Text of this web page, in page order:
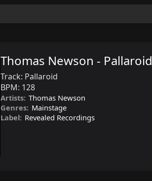
Thomas Newson - Pallaroid
Track: Pallaroid
BPM: 128
Artists: Thomas Newson
Genres: Mainstage
Label: Revealed Recordings